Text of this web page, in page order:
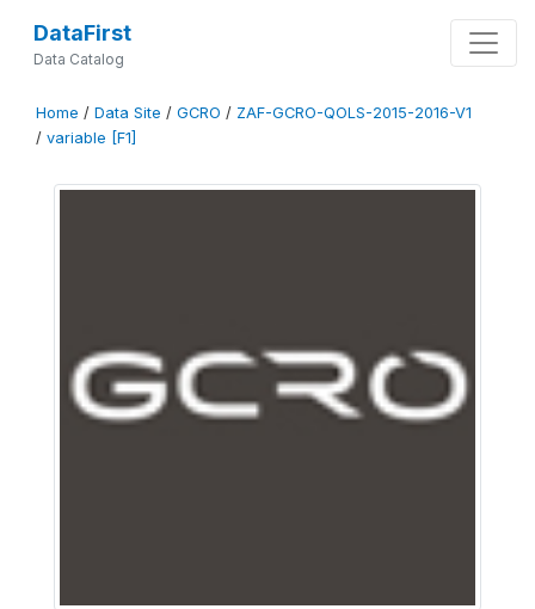
DataFirst
Data Catalog
Home / Data Site / GCRO / ZAF-GCRO-QOLS-2015-2016-V1
/ variable [F1]